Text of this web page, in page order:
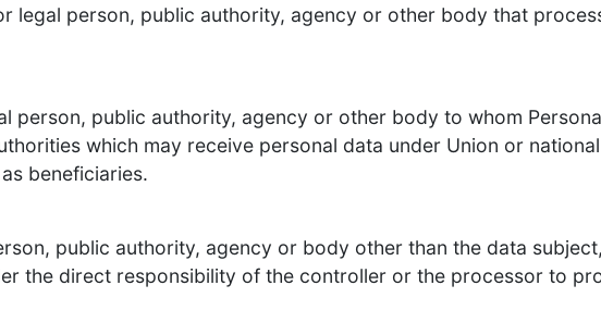
legal person, public authority, agency or other body that
person, public authority, agency or other body to whom
which may receive personal data under Union or
beneficiaries.
public authority, agency or body other than the data
the direct responsibility of the controller or the processor to